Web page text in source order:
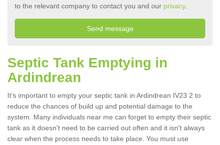
to the relevant company to contact you and our privacy.
Septic Tank Emptying in
Ardindrean
It's important to empty your septic tank in Ardindrean IV23 2 to
reduce the chances of build up and potential damage to the
system. Many individuals near me can forget to empty their septic
tank as it doesn't need to be carried out often and it isn't always
clear when the process needs to take place. You must use